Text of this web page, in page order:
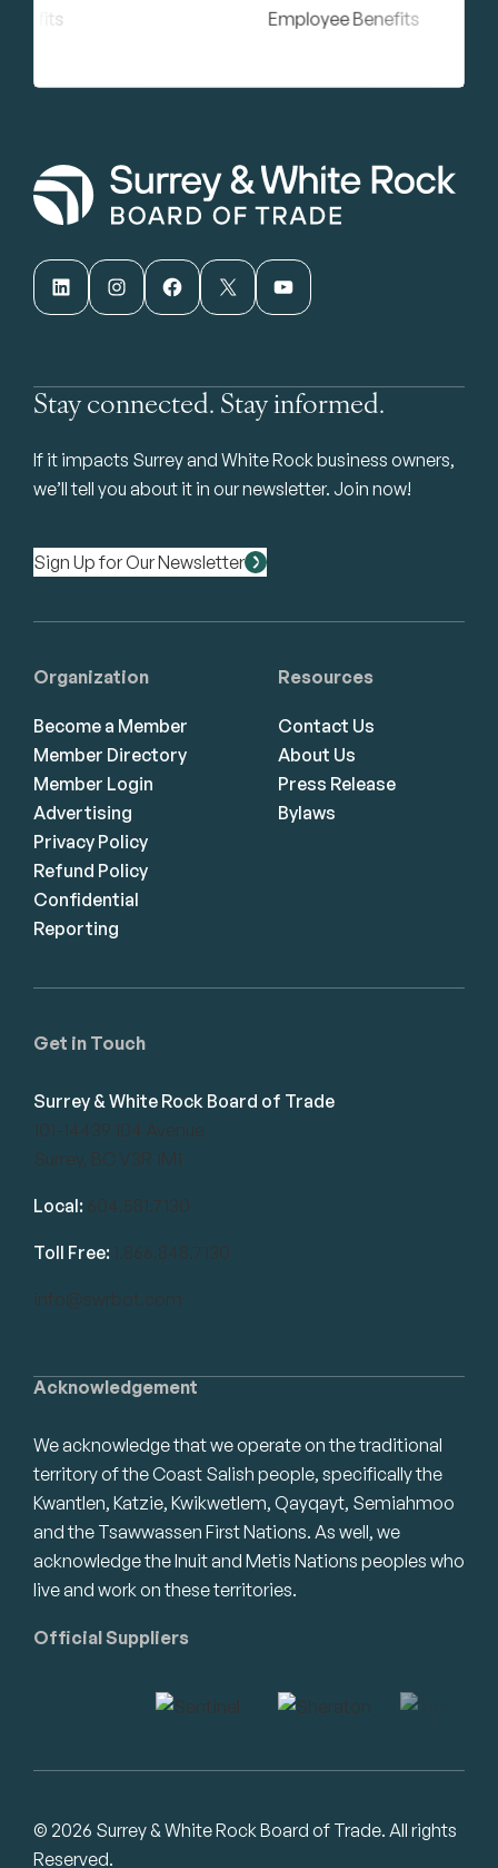
LinkedIn Instagram Facebook X YouTube
Stay connected. Stay informed.
If it impacts Surrey and White Rock business owners,
we’ll tell you about it in our newsletter. Join now!
Sign Up for Our Newsletter
Acknowledgement
We acknowledge that we operate on the traditional
territory of the Coast Salish people, specifically the
Kwantlen, Katzie, Kwikwetlem, Qayqayt, Semiahmoo
and the Tsawwassen First Nations. As well, we
acknowledge the Inuit and Metis Nations peoples who
live and work on these territories.
Official Suppliers
Get in Touch
Surrey & White Rock Board of Trade
101-14439 104 Avenue
Surrey, BC V3R 1M1
Local: 604.581.7130
Toll Free: 1.866.848.7130
info@swrbot.com
Organization
Become a Member
Member Directory
Member Login
Advertising
Privacy Policy
Refund Policy
Confidential
Reporting
Resources
Contact Us
About Us
Press Release
Bylaws
© 2026 Surrey & White Rock Board of Trade. All rights
Reserved.